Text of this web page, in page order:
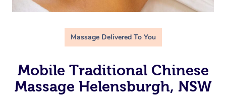
Massage Delivered To You
Mobile Traditional Chinese
Massage Helensburgh, NSW